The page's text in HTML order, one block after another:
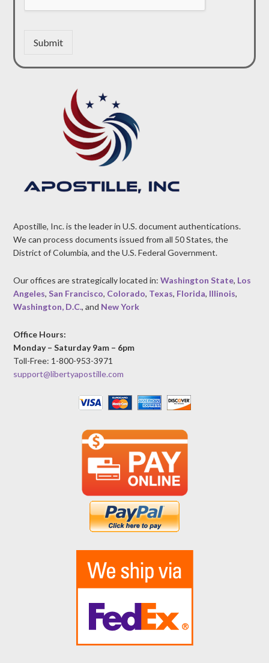
Submit
Apostille, Inc. is the leader in U.S. document authentications.
We can process documents issued from all 50 States, the
District of Columbia, and the U.S. Federal Government.
Our offices are strategically located in:Washington State, Los
Angeles,San Francisco, Colorado, Texas, Florida, Illinois,
Washington, D.C., and New York
Office Hours:
Monday – Saturday 9am – 6pm
Toll-Free: 1-800-953-3971
support@libertyapostille.com